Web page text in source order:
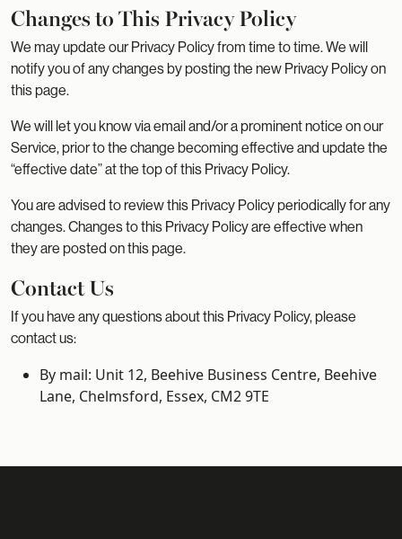
Changes to This Privacy Policy
We may update our Privacy Policy from time to time. We will
notify you of any changes by posting the new Privacy Policy on
this page.
We will let you know via email and/or a prominent notice on our
Service, prior to the change becoming effective and update the
“effective date” at the top of this Privacy Policy.
You are advised to review this Privacy Policy periodically for any
changes. Changes to this Privacy Policy are effective when
they are posted on this page.
Contact Us
If you have any questions about this Privacy Policy, please
contact us:
By mail: Unit 12, Beehive Business Centre, Beehive
Lane, Chelmsford, Essex, CM2 9TE